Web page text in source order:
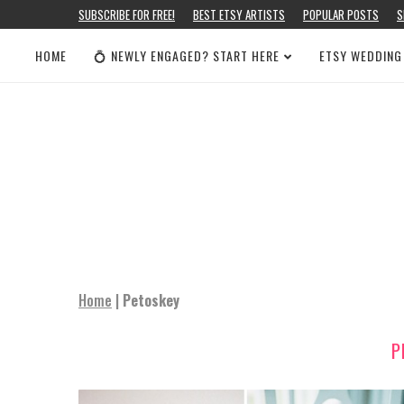
SUBSCRIBE FOR FREE! BEST ETSY ARTISTS POPULAR POSTS
HOME 💍 NEWLY ENGAGED? START HERE ETSY
Home | Petoskey